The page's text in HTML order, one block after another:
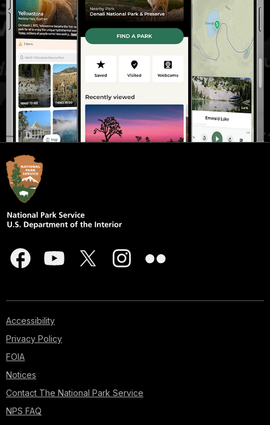
Accessibility
Privacy Policy
FOIA
Notices
Contact The National Park Service
NPS FAQ